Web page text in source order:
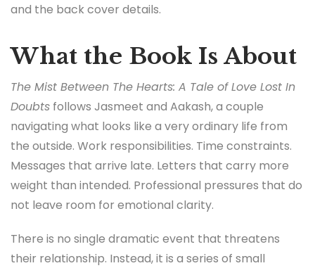
and the back cover details.
What the Book Is About
The Mist Between The Hearts: A Tale of Love Lost In
Doubts follows Jasmeet and Aakash, a couple
navigating what looks like a very ordinary life from
the outside. Work responsibilities. Time constraints.
Messages that arrive late. Letters that carry more
weight than intended. Professional pressures that do
not leave room for emotional clarity.
There is no single dramatic event that threatens
their relationship. Instead, it is a series of small